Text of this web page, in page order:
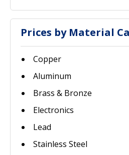
Prices by Material
Copper
Aluminum
Brass & Bronze
Electronics
Lead
Stainless Steel